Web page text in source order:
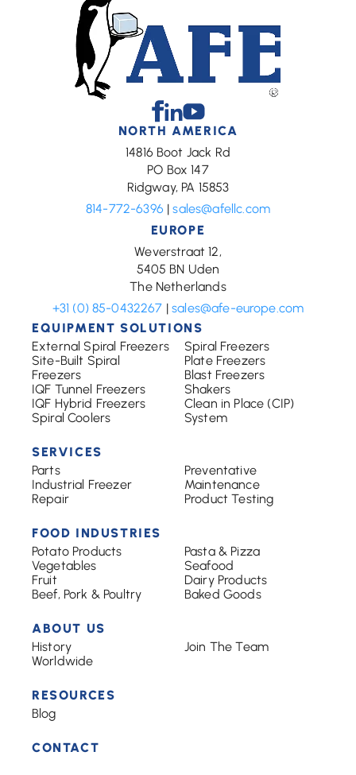
Facebook
LinkedinYoutube
NORTH AMERICA
14816 Boot Jack Rd
PO Box 147
Ridgway, PA 15853
814-772-6396 |sales@afellc.com
EUROPE
Weverstraat 12,
5405 BN Uden
The Netherlands
+31 (0) 85-0432267 |sales@afe-europe.com
EQUIPMENT SOLUTIONS
External Spiral Freezers
Site-Built Spiral
Freezers
IQF Tunnel Freezers
IQF Hybrid Freezers
Spiral Coolers
Spiral Freezers
Plate Freezers
Blast Freezers
Shakers
Clean in Place (CIP)
System
SERVICES
Parts
Industrial Freezer
Repair
Preventative
Maintenance
Product Testing
FOOD INDUSTRIES
Potato Products
Vegetables
Fruit
Beef, Pork & Poultry
Pasta & Pizza
Seafood
Dairy Products
Baked Goods
ABOUT US
History
Worldwide
Join The Team
RESOURCES
Blog
CONTACT